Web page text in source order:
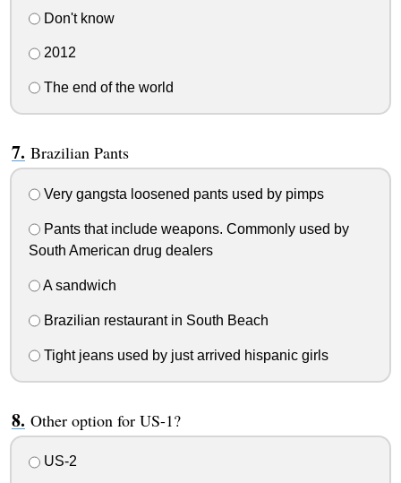
Don't know
2012
The end of the world
Brazilian Pants
Very gangsta loosened pants used by pimps
Pants that include weapons. Commonly used by
South American drug dealers
A sandwich
Brazilian restaurant in South Beach
Tight jeans used by just arrived hispanic girls
Other option for US-1?
US-2